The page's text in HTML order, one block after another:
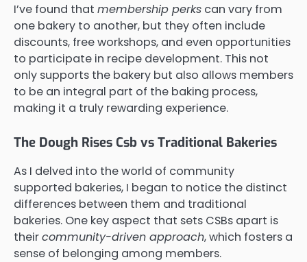
I’ve found that membership perks can vary from
one bakery to another, but they often include
discounts, free workshops, and even opportunities
to participate in recipe development. This not
only supports the bakery but also allows members
to be an integral part of the baking process,
making it a truly rewarding experience.
The Dough Rises Csb vs Traditional Bakeries
As I delved into the world of community
supported bakeries, I began to notice the distinct
differences between them and traditional
bakeries. One key aspect that sets CSBs apart is
theircommunity-driven approach, which fosters a
sense of belonging among members.